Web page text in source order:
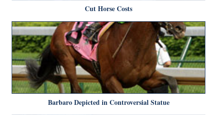
Cut Horse Costs
Barbaro Depicted in Controversial Statue